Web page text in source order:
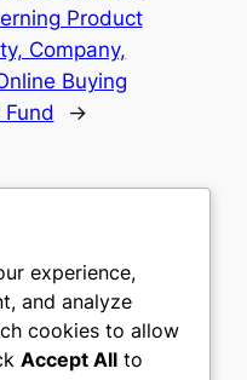
Product
Company,
Buying
→
experience,
and analyze
cookies to allow
Accept All to